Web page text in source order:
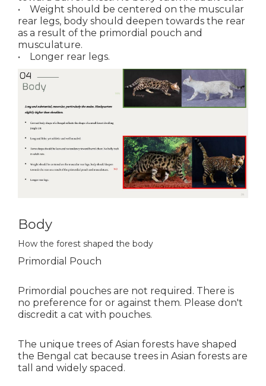
• Weight should be centered on the muscular
rear legs, body should deepen towards the rear
as a result of the primordial pouch and
musculature.
• Longer rear legs.
Body
How the forest shaped the body
Primordial Pouch
Primordial pouches are not required. There is
no preference for or against them. Please don't
discredit a cat with pouches.
The unique trees of Asian forests have shaped
the Bengal cat because trees in Asian forests are
tall and widely spaced.